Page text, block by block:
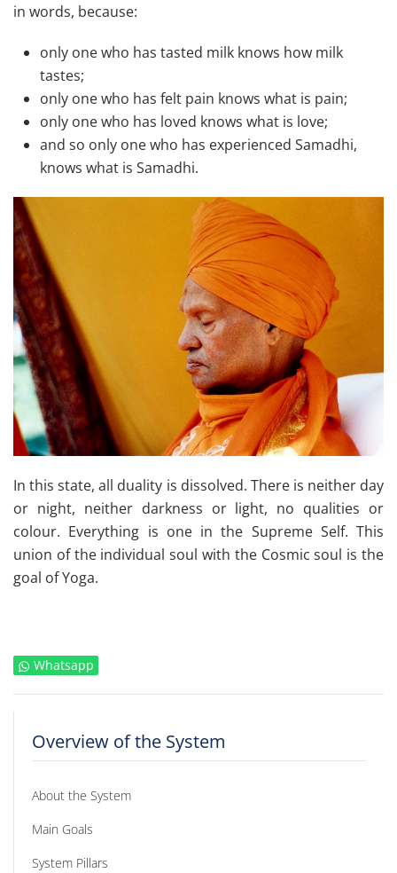
in words, because:
only one who has tasted milk knows how milk
tastes;
only one who has felt pain knows what is pain;
only one who has loved knows what is love;
and so only one who has experienced Samadhi,
knows what is Samadhi.
In this state, all duality is dissolved. There is neither day
or night, neither darkness or light, no qualities or
colour. Everything is one in the Supreme Self. This
union of the individual soul with the Cosmic soul is the
goal of Yoga.
Whatsapp
Overview of the System
About the System
Main Goals
System Pillars